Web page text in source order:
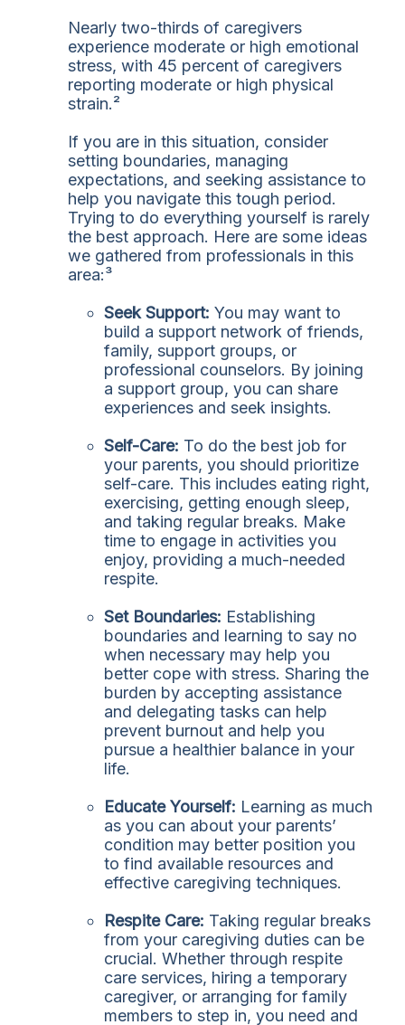
Nearly two-thirds of caregivers
experience moderate or high emotional
stress, with 45 percent of caregivers
reporting moderate or high physical
strain.²
If you are in this situation, consider
setting boundaries, managing
expectations, and seeking assistance to
help you navigate this tough period.
Trying to do everything yourself is rarely
the best approach. Here are some ideas
we gathered from professionals in this
area:³
Seek Support: You may want to
build a support network of friends,
family, support groups, or
professional counselors. By joining
a support group, you can share
experiences and seek insights.
Self-Care: To do the best job for
your parents, you should prioritize
self-care. This includes eating right,
exercising, getting enough sleep,
and taking regular breaks. Make
time to engage in activities you
enjoy, providing a much-needed
respite.
Set Boundaries: Establishing
boundaries and learning to say no
when necessary may help you
better cope with stress. Sharing the
burden by accepting assistance
and delegating tasks can help
prevent burnout and help you
pursue a healthier balance in your
life.
Educate Yourself: Learning as much
as you can about your parents’
condition may better position you
to find available resources and
effective caregiving techniques.
Respite Care: Taking regular breaks
from your caregiving duties can be
crucial. Whether through respite
care services, hiring a temporary
caregiver, or arranging for family
members to step in, you need and